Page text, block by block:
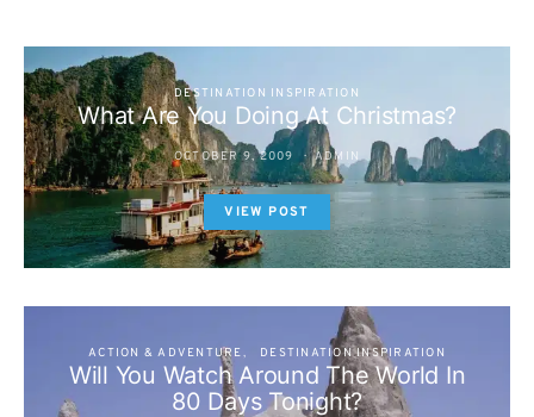
DESTINATION INSPIRATION
What Are You Doing At Christmas?
OCTOBER 9, 2009 ADMIN
VIEW POST
ACTION & ADVENTURE DESTINATION INSPIRATION
Will You Watch Around The World In
80 Days Tonight?